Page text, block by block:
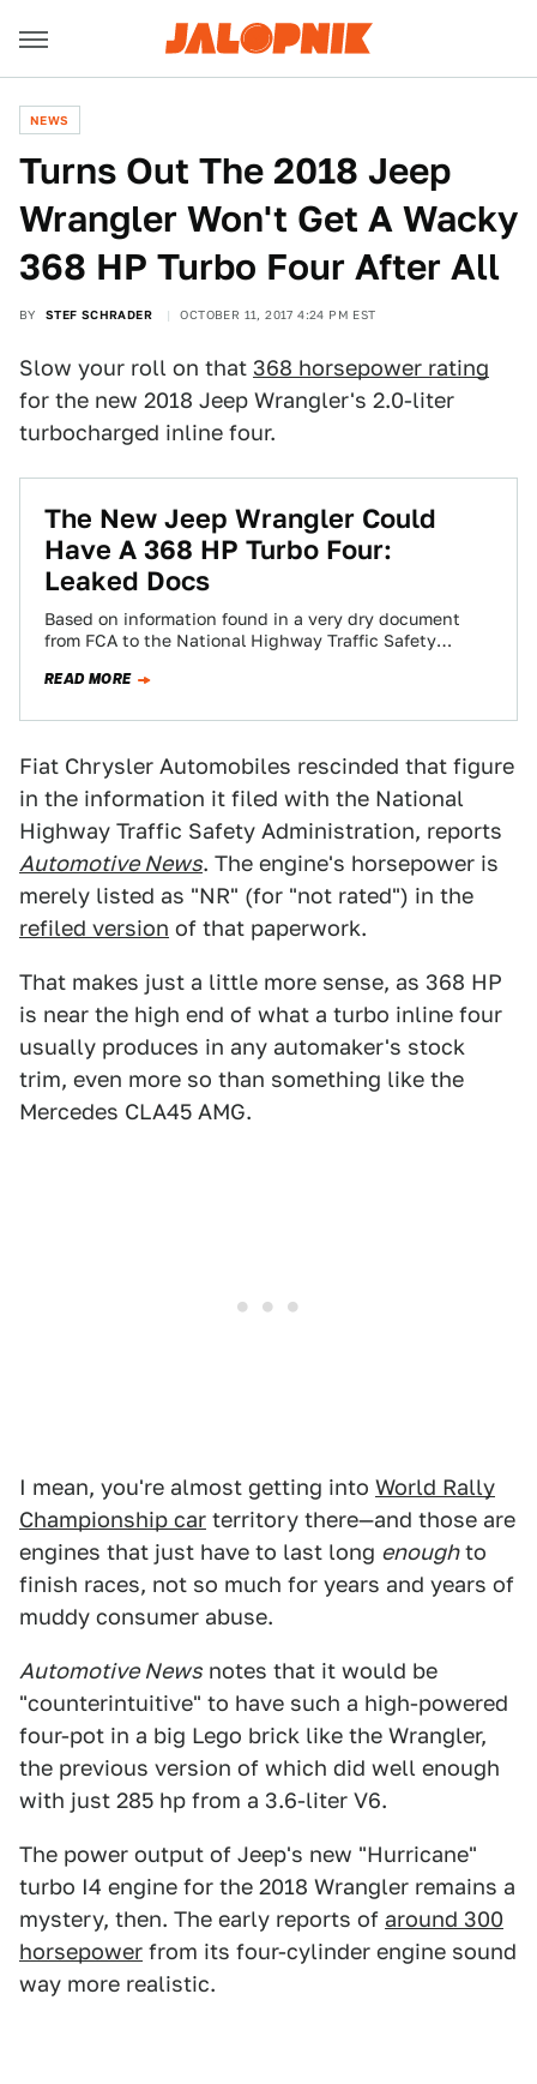
NEWS
Turns Out The 2018 Jeep
Wrangler Won't Get A Wacky
368 HP Turbo Four After All
BY STEF SCHRADER OCTOBER 11, 2017 4:24 PM EST
Slow your roll on that 368 horsepower rating
for the new 2018 Jeep Wrangler's 2.0-liter
turbocharged inline four.
The New Jeep Wrangler Could
Have A 368 HP Turbo Four:
Leaked Docs
Based on information found in a very dry document
from FCA to the National Highway Traffic Safety
READ MORE
Fiat Chrysler Automobiles rescinded that figure
in the information it filed with the National
Highway Traffic Safety Administration, reports
Automotive News. The engine's horsepower is
merely listed as "NR" (for "not rated") in the
refiled version of that paperwork.
That makes just a little more sense, as 368 HP
is near the high end of what a turbo inline four
usually produces in any automaker's stock
trim, even more so than something like the
Mercedes CLA45 AMG.
I mean, you're almost getting into World Rally
Championship car territory there—and those are
engines that just have to last long enoughto
finish races, not so much for years and years of
muddy consumer abuse.
Automotive News notes that it would be
"counterintuitive" to have such a high-powered
four-pot in a big Lego brick like the Wrangler,
the previous version of which did well enough
with just 285 hp from a 3.6-liter V6.
The power output of Jeep's new "Hurricane"
turbo I4 engine for the 2018 Wrangler remains a
mystery, then. The early reports of around 300
horsepower from its four-cylinder engine sound
way more realistic.